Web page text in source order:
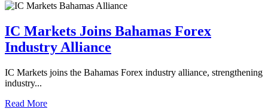
IC Markets Joins Bahamas Forex
Industry Alliance
IC Markets joins the Bahamas Forex industry alliance, strengthening
industry...
Read More